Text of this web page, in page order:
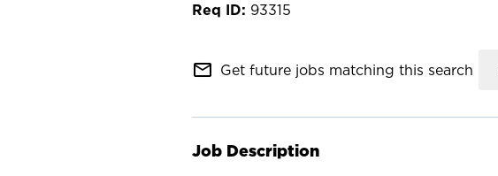
93315
mail_outline Get future jobs matching this search
Job Description